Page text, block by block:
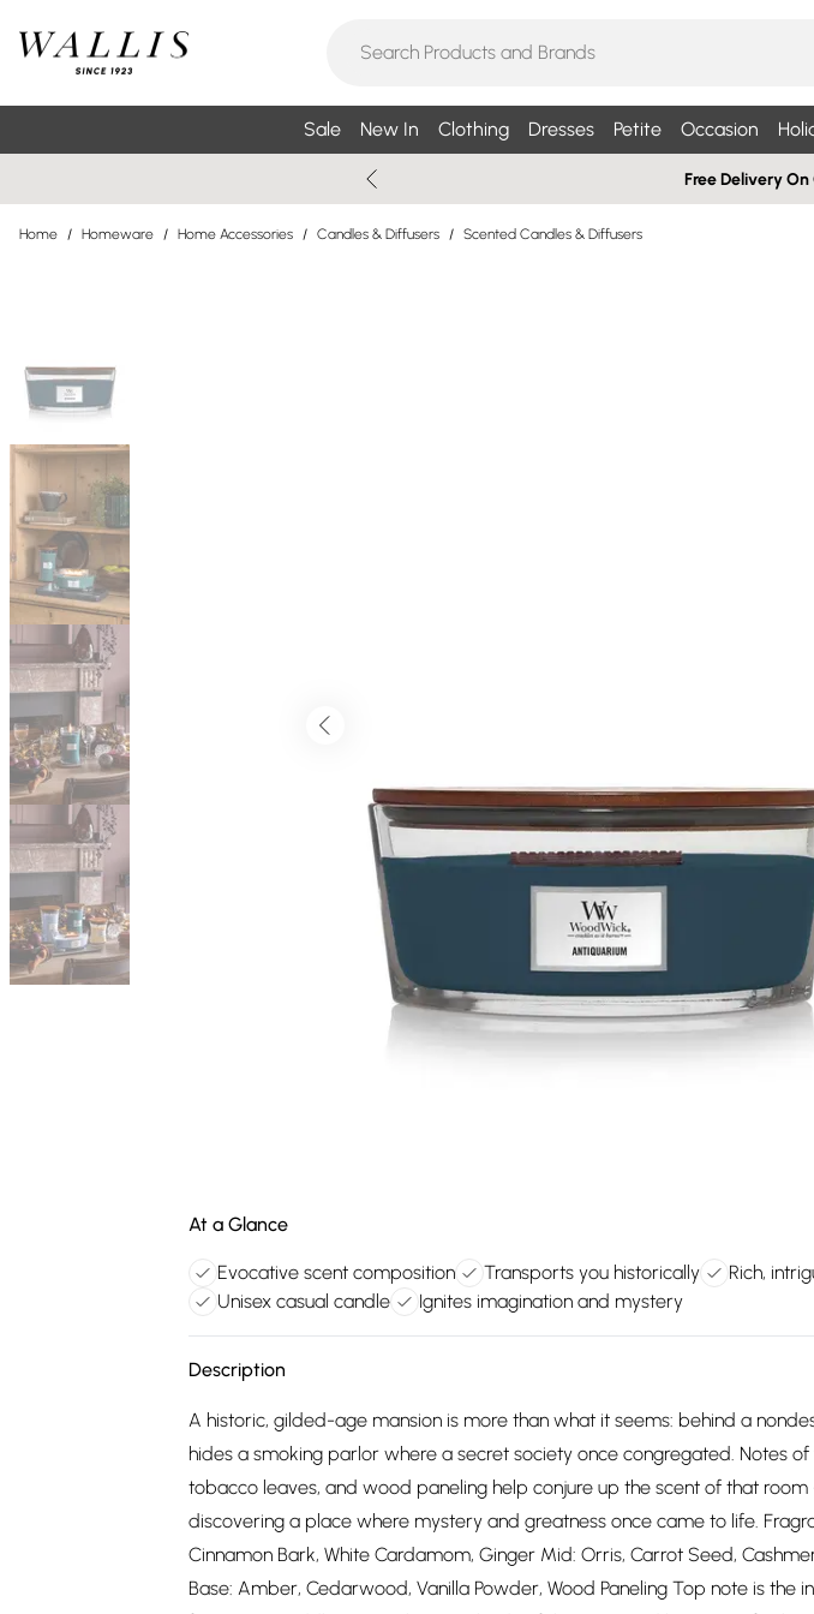
Sale New In Clothing Dresses Petite Occasion
Free Delivery
Home / Homeware / Home Accessories / Candles & Diffusers / Scented Candles & Diffusers
At a Glance
Evocative scent composition Transports you historically
Rich,
Unisex casual candle
Ignites imagination and mystery
Description
A historic, gilded-age mansion is more than what it seems: behind a
hides a smoking parlor where a secret society once congregated. Notes
tobacco leaves, and wood paneling help conjure up the scent of that
discovering a place where mystery and greatness once came to life.
Cinnamon Bark, White Cardamom, Ginger Mid: Orris, Carrot Seed,
Base: Amber, Cedarwood, Vanilla Powder, Wood Paneling Top note is the